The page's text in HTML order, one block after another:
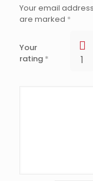
Your email
are marked *
Your
rating * 1